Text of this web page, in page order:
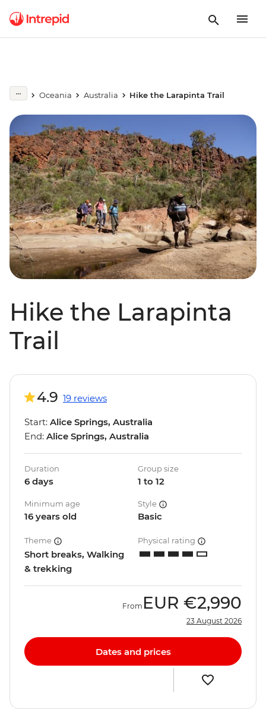
Oceania Australia Hike the Larapinta Trail
Hike the Larapinta
Trail
4.9 19 reviews
Start: Alice Springs, Australia
End: Alice Springs, Australia
Duration
6 days
Group size
1 to 12
Minimum age
16 years old
Style
Basic
Theme
Short breaks, Walking
& trekking
Physical rating
From EUR €2,990
23 August 2026
Dates and prices